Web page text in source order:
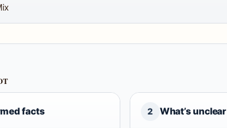
facts 2 What’s unclear